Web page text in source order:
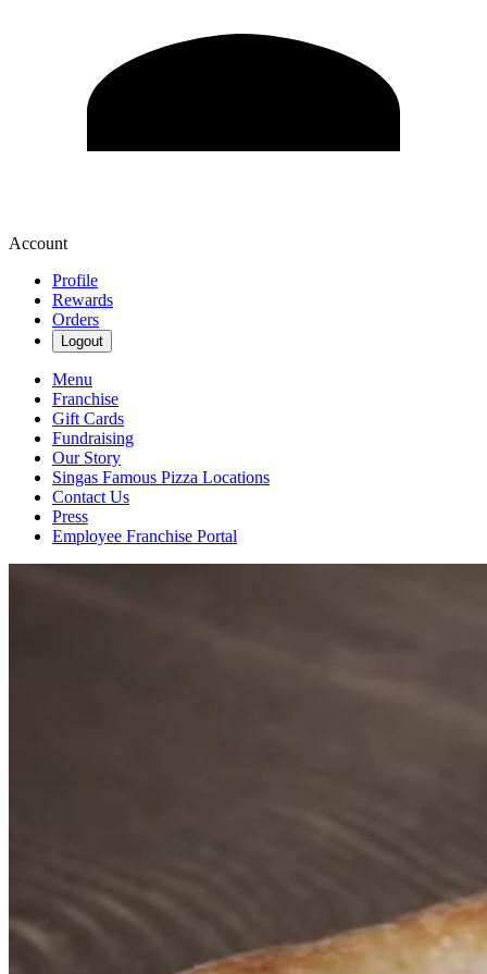
Account
Profile
Rewards
Orders
Logout
Menu
Franchise
Gift Cards
Fundraising
Our Story
Singas Famous Pizza Locations
Contact Us
Press
Employee Franchise Portal